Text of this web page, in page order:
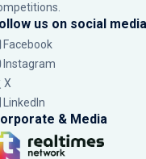
us on social media
Facebook
Instagram
X
LinkedIn
& Media